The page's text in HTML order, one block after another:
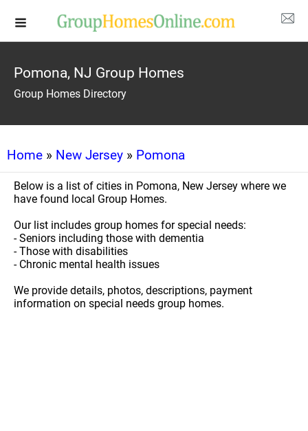
Pomona, NJ Group Homes
Group Homes Directory
Home » New Jersey » Pomona
Below is a list of cities in Pomona, New Jersey where we
have found local Group Homes.
Our list includes group homes for special needs:
- Seniors including those with dementia
- Those with disabilities
- Chronic mental health issues
We provide details, photos, descriptions, payment
information on special needs group homes.